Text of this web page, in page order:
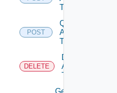
Token
POST
Query
Api
Tokens
DELETE
Delete
Api
Token
Get